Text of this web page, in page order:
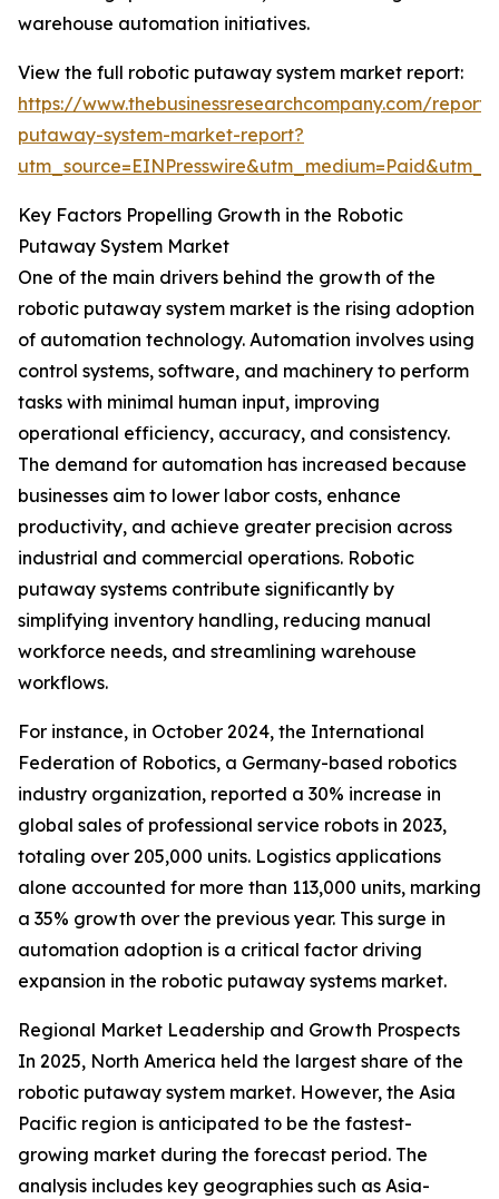
warehouse automation initiatives.
View the full robotic putaway system market report:
https://www.thebusinessresearchcompany.com/
putaway-system-market-report?
Key Factors Propelling Growth in the Robotic
Putaway System Market
One of the main drivers behind the growth of the
robotic putaway system market is the rising adoption
of automation technology. Automation involves using
control systems, software, and machinery to perform
tasks with minimal human input, improving
operational efficiency, accuracy, and consistency.
The demand for automation has increased because
businesses aim to lower labor costs, enhance
productivity, and achieve greater precision across
industrial and commercial operations. Robotic
putaway systems contribute significantly by
simplifying inventory handling, reducing manual
workforce needs, and streamlining warehouse
workflows.
For instance, in October 2024, the International
Federation of Robotics, a Germany-based robotics
industry organization, reported a 30% increase in
global sales of professional service robots in 2023,
totaling over 205,000 units. Logistics applications
alone accounted for more than 113,000 units, marking
a 35% growth over the previous year. This surge in
automation adoption is a critical factor driving
expansion in the robotic putaway systems market.
Regional Market Leadership and Growth Prospects
In 2025, North America held the largest share of the
robotic putaway system market. However, the Asia
Pacific region is anticipated to be the fastest-
growing market during the forecast period. The
analysis includes key geographies such as Asia-